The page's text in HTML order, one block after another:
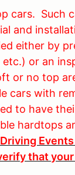
cars. Such
and
either by
or an
or no top
cars with
to have
hardtops
that